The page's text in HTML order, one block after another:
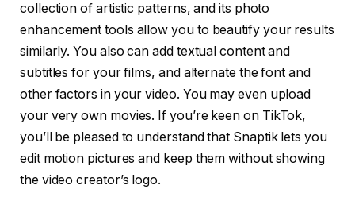
collection of artistic patterns, and its photo
enhancement tools allow you to beautify your results
similarly. You also can add textual content and
subtitles for your films, and alternate the font and
other factors in your video. You may even upload
your very own movies. If you’re keen on TikTok,
you’ll be pleased to understand that Snaptik lets you
edit motion pictures and keep them without showing
the video creator’s logo.